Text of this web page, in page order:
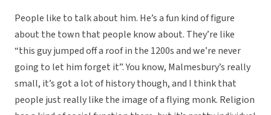
People like to talk about him. He’s a fun kind of figure
about the town that people know about. They’re like
“this guy jumped off a roof in the 1200s and we’re never
going to let him forget it”. You know, Malmesbury’s really
small, it’s got a lot of history though, and I think that
people just really like the image of a flying monk. Religion